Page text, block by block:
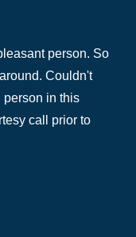
person. So
Couldn't
person in this
call prior to